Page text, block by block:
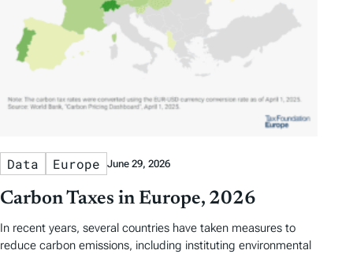
Data Europe June 29, 2026
Carbon Taxes in Europe, 2026
In recent years, several countries have taken measures to
reduce carbon emissions, including instituting environmental